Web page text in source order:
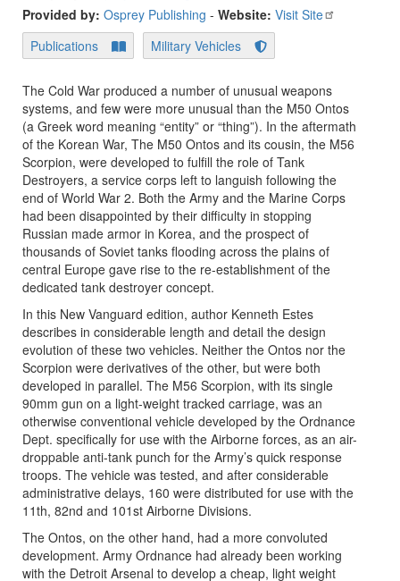
Provided by: Osprey Publishing - Website: Visit Site
Publications
Military Vehicles
The Cold War produced a number of unusual weapons
systems, and few were more unusual than the M50 Ontos
(a Greek word meaning “entity” or “thing”). In the aftermath
of the Korean War, The M50 Ontos and its cousin, the M56
Scorpion, were developed to fulfill the role of Tank
Destroyers, a service corps left to languish following the
end of World War 2. Both the Army and the Marine Corps
had been disappointed by their difficulty in stopping
Russian made armor in Korea, and the prospect of
thousands of Soviet tanks flooding across the plains of
central Europe gave rise to the re-establishment of the
dedicated tank destroyer concept.
In this New Vanguard edition, author Kenneth Estes
describes in considerable length and detail the design
evolution of these two vehicles. Neither the Ontos nor the
Scorpion were derivatives of the other, but were both
developed in parallel. The M56 Scorpion, with its single
90mm gun on a light-weight tracked carriage, was an
otherwise conventional vehicle developed by the Ordnance
Dept. specifically for use with the Airborne forces, as an air-
droppable anti-tank punch for the Army’s quick response
troops. The vehicle was tested, and after considerable
administrative delays, 160 were distributed for use with the
11th, 82nd and 101st Airborne Divisions.
The Ontos, on the other hand, had a more convoluted
development. Army Ordnance had already been working
with the Detroit Arsenal to develop a cheap, light weight